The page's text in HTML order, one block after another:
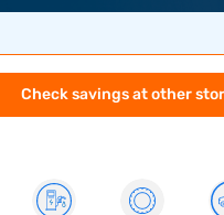
Check savings at other